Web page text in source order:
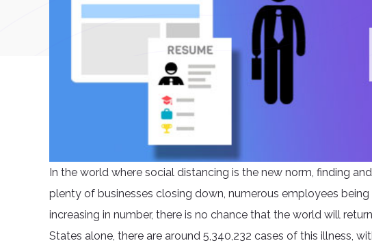
In the world where social distancing is the new norm, finding
plenty of businesses closing down, numerous employees
increasing in number, there is no chance that the world will
States alone, there are around 5,340,232 cases of this illness,